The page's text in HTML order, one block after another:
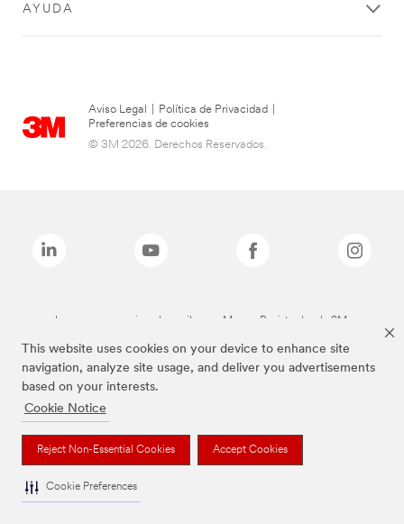
This website uses cookies on your device to enhance site
navigation, analyze site usage, and deliver you advertisements
based on your interests.
Cookie Notice
Reject Non-Essential Cookies Accept Cookies
Cookie Preferences
AYUDA
Aviso Legal Política de Privacidad
Preferencias de cookies
© 3M 2026. Derechos Reservados.
Las marcas mencionadas arriba son Marcas Registradas de 3M.